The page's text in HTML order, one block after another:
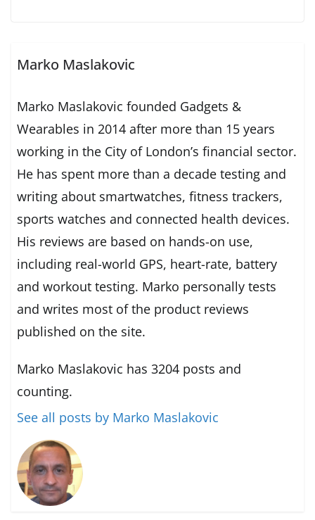
Marko Maslakovic
Marko Maslakovic founded Gadgets &
Wearables in 2014 after more than 15 years
working in the City of London’s financial sector.
He has spent more than a decade testing and
writing about smartwatches, fitness trackers,
sports watches and connected health devices.
His reviews are based on hands-on use,
including real-world GPS, heart-rate, battery
and workout testing. Marko personally tests
and writes most of the product reviews
published on the site.
Marko Maslakovic has 3204 posts and
counting.
See all posts by Marko Maslakovic